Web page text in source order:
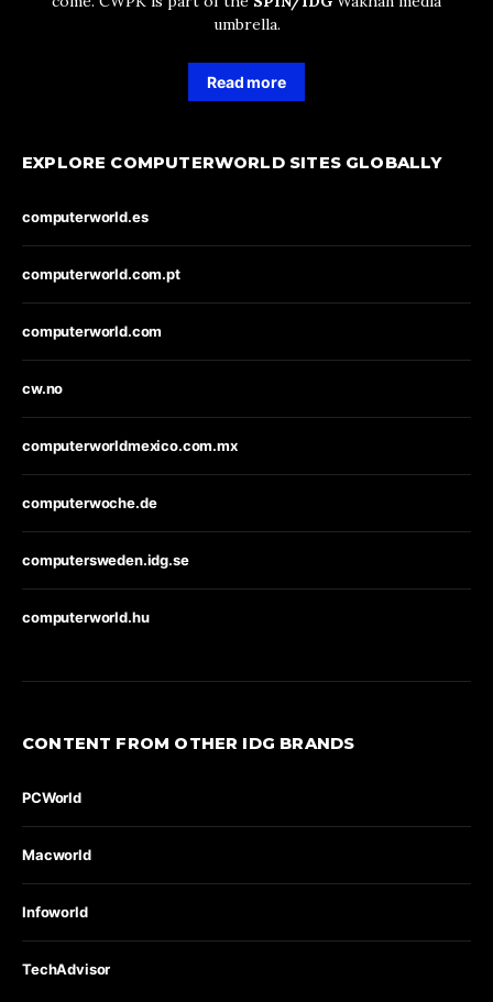
umbrella.
Read more
EXPLORE COMPUTERWORLD SITES GLOBALLY
computerworld.es
computerworld.com.pt
computerworld.com
cw.no
computerworldmexico.com.mx
computerwoche.de
computersweden.idg.se
computerworld.hu
CONTENT FROM OTHER IDG BRANDS
PCWorld
Macworld
Infoworld
TechAdvisor